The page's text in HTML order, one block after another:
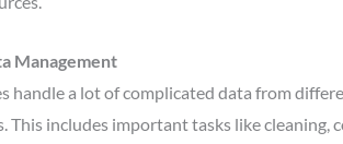
Management
handle a lot of complicated data from
This includes important tasks like cleaning,